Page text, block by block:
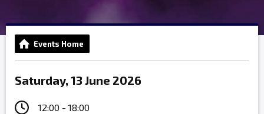
Events Home
Saturday, 13 June 2026
12:00 - 18:00